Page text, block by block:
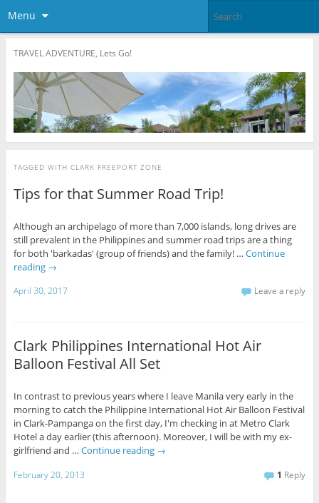
Menu
TRAVEL ADVENTURE, Lets Go!
TAGGED WITH CLARK FREEPORT ZONE
Tips for that Summer Road Trip!
Although an archipelago of more than 7,000 islands, long drives are
still prevalent in the Philippines and summer road trips are a thing
for both 'barkadas' (group of friends) and the family! … Continue
reading →
April 30, 2017 Leave a reply
Clark Philippines International Hot Air
Balloon Festival All Set
In contrast to previous years where I leave Manila very early in the
morning to catch the Philippine International Hot Air Balloon Festival
in Clark-Pampanga on the first day, I'm checking in at Metro Clark
Hotel a day earlier (this afternoon). Moreover, I will be with my ex-
girlfriend and … Continue reading →
February 20, 2013 1 Reply